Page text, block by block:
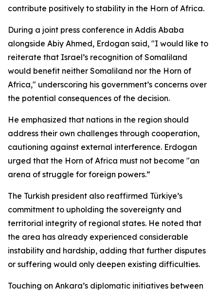
contribute positively to stability in the Horn of Africa.
During a joint press conference in Addis Ababa
alongside Abiy Ahmed, Erdogan said, "I would like to
reiterate that Israel’s recognition of Somaliland
would benefit neither Somaliland nor the Horn of
Africa," underscoring his government’s concerns over
the potential consequences of the decision.
He emphasized that nations in the region should
address their own challenges through cooperation,
cautioning against external interference. Erdogan
urged that the Horn of Africa must not become "an
arena of struggle for foreign powers.”
The Turkish president also reaffirmed Türkiye’s
commitment to upholding the sovereignty and
territorial integrity of regional states. He noted that
the area has already experienced considerable
instability and hardship, adding that further disputes
or suffering would only deepen existing difficulties.
Touching on Ankara’s diplomatic initiatives between